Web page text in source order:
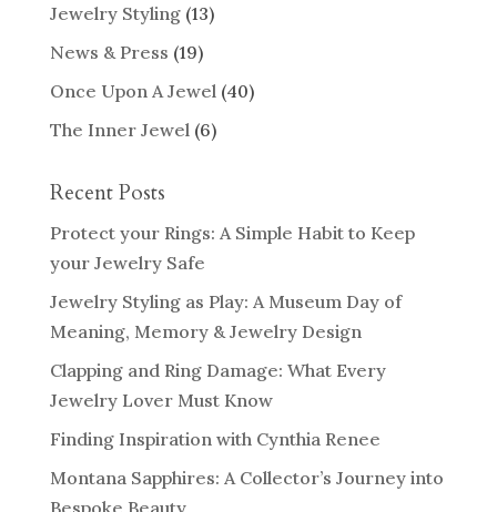
Jewelry Styling(13)
News & Press (19)
Once Upon A Jewel(40)
The Inner Jewel(6)
Recent Posts
Protect your Rings: A Simple Habit to Keep
your Jewelry Safe
Jewelry Styling as Play: A Museum Day of
Meaning, Memory & Jewelry Design
Clapping and Ring Damage: What Every
Jewelry Lover Must Know
Finding Inspiration with Cynthia Renee
Montana Sapphires: A Collector’s Journey into
Bespoke Beauty